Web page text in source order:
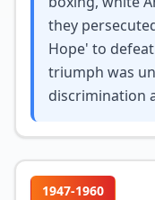
they
Hope' to
triumph was
discrimination
1947-1960